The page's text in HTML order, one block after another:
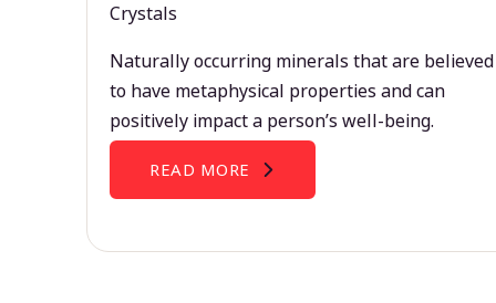
Crystals
Naturally occurring minerals that are believed
to have metaphysical properties and can
positively impact a person’s well-being.
READ MORE